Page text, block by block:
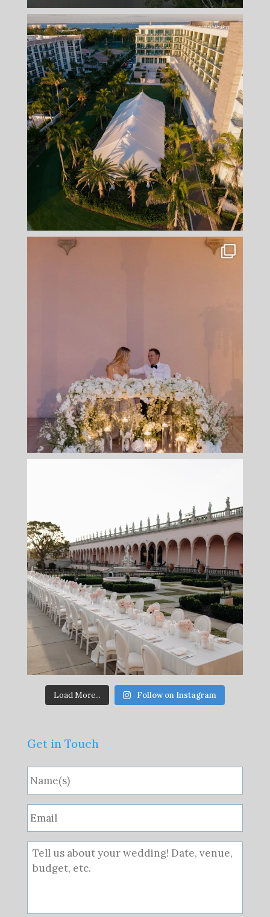
Load More... Follow on Instagram
Get in Touch